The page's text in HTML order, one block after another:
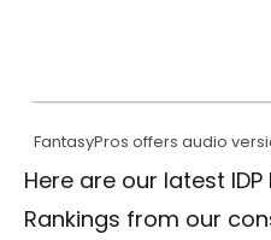
FantasyPros offers audio
Here are our latest
Rankings from our